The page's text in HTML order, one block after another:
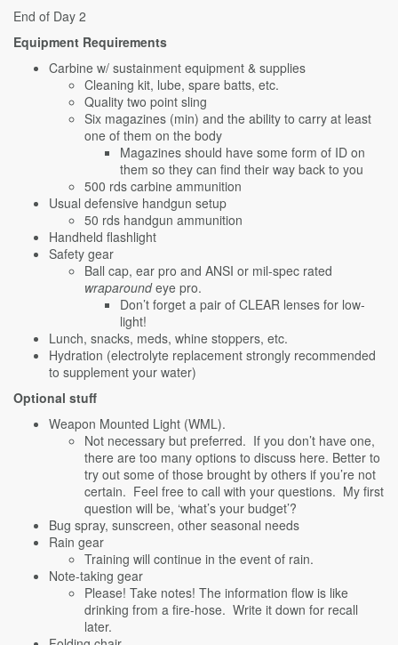
End of Day 2
Equipment Requirements
Carbine w/ sustainment equipment & supplies
Cleaning kit, lube, spare batts, etc.
Quality two point sling
Six magazines (min) and the ability to carry at least
one of them on the body
Magazines should have some form of ID on
them so they can find their way back to you
500 rds carbine ammunition
Usual defensive handgun setup
50 rds handgun ammunition
Handheld flashlight
Safety gear
Ball cap, ear pro and ANSI or mil-spec rated
wraparoundeye pro.
Don’t forget a pair of CLEAR lenses for low-
light!
Lunch, snacks, meds, whine stoppers, etc.
Hydration (electrolyte replacement strongly recommended
to supplement your water)
Optional stuff
Weapon Mounted Light (WML).
Not necessary but preferred. If you don’t have one,
there are too many options to discuss here. Better to
try out some of those brought by others if you’re not
certain. Feel free to call with your questions. My first
question will be, ‘what’s your budget’?
Bug spray, sunscreen, other seasonal needs
Rain gear
Training will continue in the event of rain.
Note-taking gear
Please! Take notes! The information flow is like
drinking from a fire-hose. Write it down for recall
later.